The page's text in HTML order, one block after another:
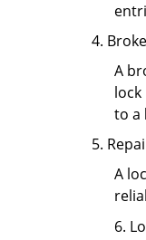
A
to a
A
6.